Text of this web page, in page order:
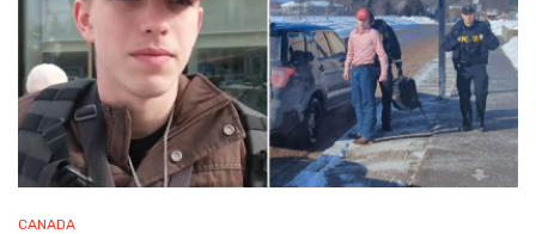
CANADA